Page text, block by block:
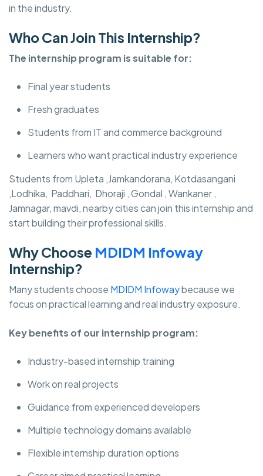
in the industry.
Who Can Join This Internship?
The internship program is suitable for:
Final year students
Fresh graduates
Students from IT and commerce background
Learners who want practical industry experience
Students from Upleta ,Jamkandorana, Kotdasangani
,Lodhika, Paddhari, Dhoraji , Gondal , Wankaner ,
Jamnagar, mavdi, nearby cities can join this internship and
start building their professional skills.
Why Choose MDIDM Infoway
Internship?
Many students choose MDIDM Infowaybecause we
focus on practical learning and real industry exposure.
Key benefits of our internship program:
Industry-based internship training
Work on real projects
Guidance from experienced developers
Multiple technology domains available
Flexible internship duration options